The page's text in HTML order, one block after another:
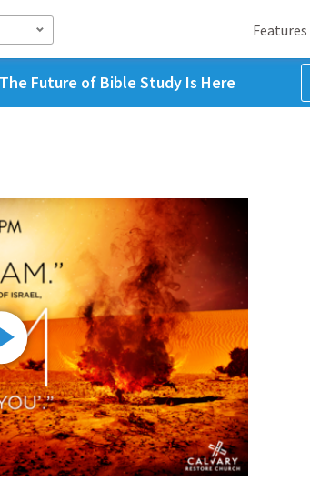
Features
The Future of Bible Study Is Here